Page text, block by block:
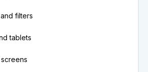
filters
tablets